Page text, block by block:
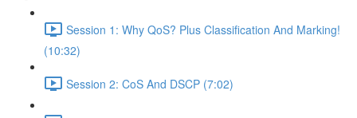
Session 1: Why QoS? Plus Classification And Marking!
(10:32)
Session 2: CoS And DSCP (7:02)